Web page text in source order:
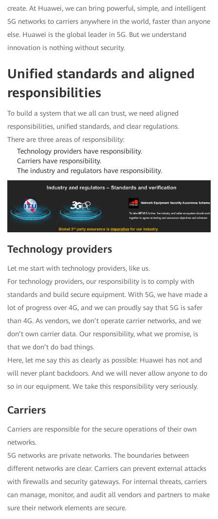
create. At Huawei, we can bring powerful, simple, and intelligent
5G networks to carriers anywhere in the world, faster than anyone
else. Huawei is the global leader in 5G. But we understand
innovation is nothing without security.
Unified standards and aligned
responsibilities
To build a system that we all can trust, we need aligned
responsibilities, unified standards, and clear regulations.
There are three areas of responsibility:
Technology providers have responsibility.
Carriers have responsibility.
The industry and regulators have responsibility.
Technology providers
Let me start with technology providers, like us.
For technology providers, our responsibility is to comply with
standards and build secure equipment. With 5G, we have made a
lot of progress over 4G, and we can proudly say that 5G is safer
than 4G. As vendors, we don’t operate carrier networks, and we
don’t own carrier data. Our responsibility, what we promise, is
that we don’t do bad things.
Here, let me say this as clearly as possible: Huawei has not and
will never plant backdoors. And we will never allow anyone to do
so in our equipment. We take this responsibility very seriously.
Carriers
Carriers are responsible for the secure operations of their own
networks.
5G networks are private networks. The boundaries between
different networks are clear. Carriers can prevent external attacks
with firewalls and security gateways. For internal threats, carriers
can manage, monitor, and audit all vendors and partners to make
sure their network elements are secure.